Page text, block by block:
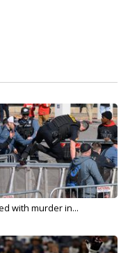
with murder in...